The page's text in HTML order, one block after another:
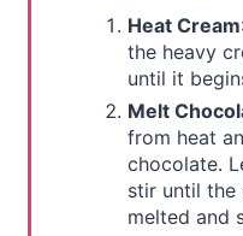
Heat Cream
the heavy
until it
Melt
from heat
chocolate.
stir until the
melted and